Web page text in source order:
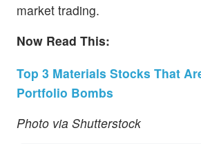
market trading.
Now Read This:
Top 3 Materials Stocks That
Portfolio Bombs
Photo via Shutterstock